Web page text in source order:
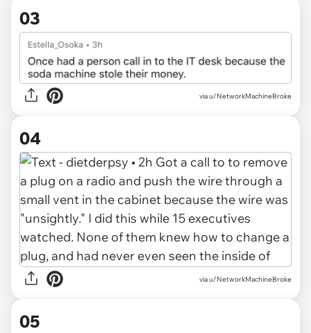
03
via u/NetworkMachineBroke
04
via u/NetworkMachineBroke
05